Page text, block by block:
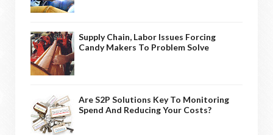
Supply Chain, Labor Issues Forcing
Candy Makers To Problem Solve
Are S2P Solutions Key To Monitoring
Spend And Reducing Your Costs?